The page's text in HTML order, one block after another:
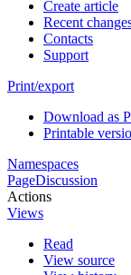
Create article
Recent
Contacts
Support
Print/export
Download as
Printable
Namespaces
PageDiscussion
Actions
Views
Read
View source